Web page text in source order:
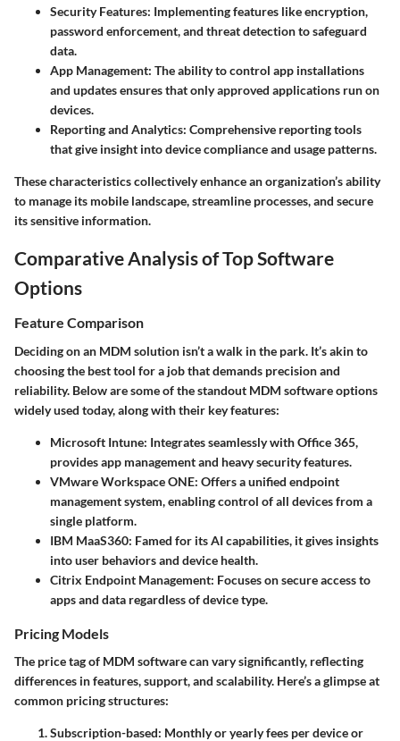
Security Features: Implementing features like encryption,
password enforcement, and threat detection to safeguard
data.
App Management: The ability to control app installations
and updates ensures that only approved applications run on
devices.
Reporting and Analytics: Comprehensive reporting tools
that give insight into device compliance and usage patterns.
These characteristics collectively enhance an organization’s ability
to manage its mobile landscape, streamline processes, and secure
its sensitive information.
Comparative Analysis of Top Software
Options
Feature Comparison
Deciding on an MDM solution isn’t a walk in the park. It’s akin to
choosing the best tool for a job that demands precision and
reliability. Below are some of the standout MDM software options
widely used today, along with their key features:
Microsoft Intune: Integrates seamlessly with Office 365,
provides app management and heavy security features.
VMware Workspace ONE: Offers a unified endpoint
management system, enabling control of all devices from a
single platform.
IBM MaaS360: Famed for its AI capabilities, it gives insights
into user behaviors and device health.
Citrix Endpoint Management: Focuses on secure access to
apps and data regardless of device type.
Pricing Models
The price tag of MDM software can vary significantly, reflecting
differences in features, support, and scalability. Here’s a glimpse at
common pricing structures:
Subscription-based: Monthly or yearly fees per device or